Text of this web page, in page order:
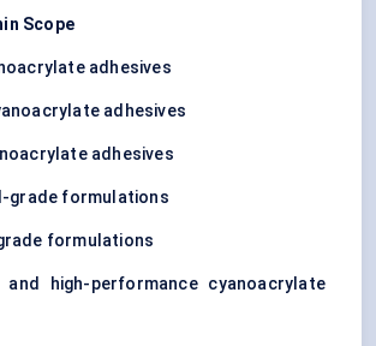
Scope
adhesives
adhesives
adhesives
grade formulations
formulations
and high-performance cyanoacrylate